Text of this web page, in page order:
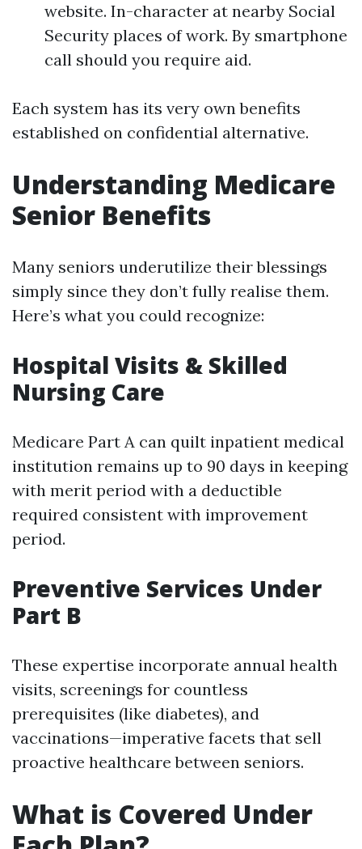
website. In-character at nearby Social
Security places of work. By smartphone
call should you require aid.
Each system has its very own benefits
established on confidential alternative.
Understanding Medicare
Senior Benefits
Many seniors underutilize their blessings
simply since they don’t fully realise them.
Here’s what you could recognize:
Hospital Visits & Skilled
Nursing Care
Medicare Part A can quilt inpatient medical
institution remains up to 90 days in keeping
with merit period with a deductible
required consistent with improvement
period.
Preventive Services Under
Part B
These expertise incorporate annual health
visits, screenings for countless
prerequisites (like diabetes), and
vaccinations—imperative facets that sell
proactive healthcare between seniors.
What is Covered Under